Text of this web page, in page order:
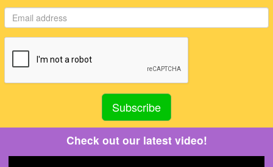
Check out our latest video!